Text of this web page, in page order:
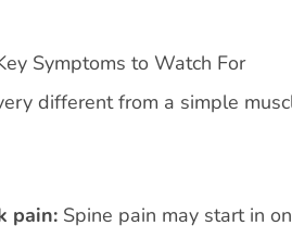
Symptoms to Watch For
different from a simple
pain: Spine pain may start in